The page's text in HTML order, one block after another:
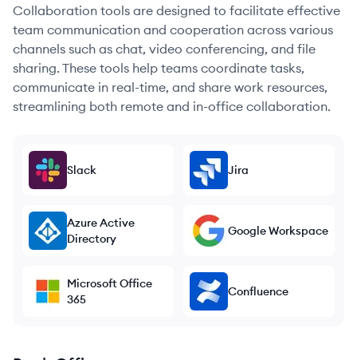
Collaboration tools are designed to facilitate effective
team communication and cooperation across various
channels such as chat, video conferencing, and file
sharing. These tools help teams coordinate tasks,
communicate in real-time, and share work resources,
streamlining both remote and in-office collaboration.
Slack Jira
Azure Active
Directory
Google Workspace
Microsoft Office
365
Confluence